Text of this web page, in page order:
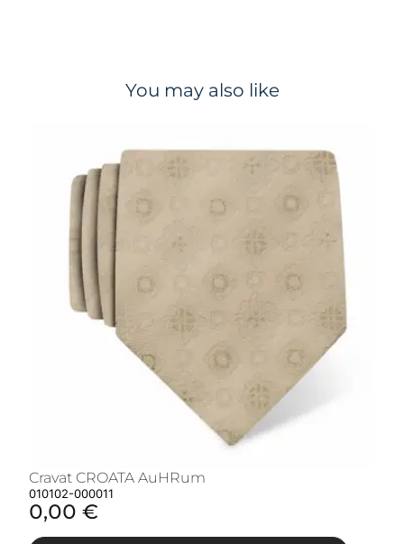
You may also like
Cravat CROATA AuHRum
010102-000011
0,00 €